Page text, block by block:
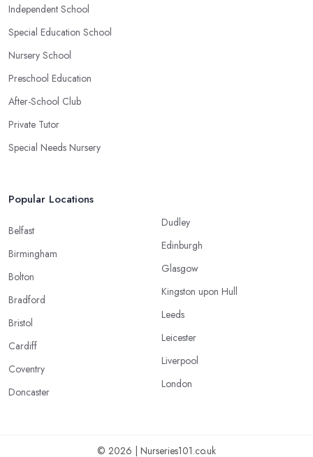
Independent School
Special Education School
Nursery School
Preschool Education
After-School Club
Private Tutor
Special Needs Nursery
Popular Locations
Belfast
Birmingham
Bolton
Bradford
Bristol
Cardiff
Coventry
Doncaster
Dudley
Edinburgh
Glasgow
Kingston upon Hull
Leeds
Leicester
Liverpool
London
© 2026 | Nurseries101.co.uk